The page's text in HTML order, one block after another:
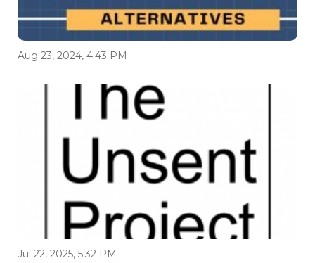
Aug 23, 2024, 4:43 PM
Jul 22, 2025, 5:32 PM